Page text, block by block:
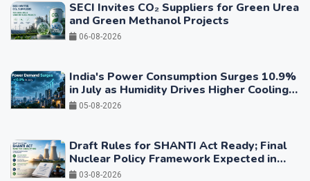
SECI Invites CO₂ Suppliers for Green Urea
and Green Methanol Projects
06-08-2026
India's Power Consumption Surges 10.9%
in July as Humidity Drives Higher Cooling
Demand
05-08-2026
Draft Rules for SHANTI Act Ready; Final
Nuclear Policy Framework Expected in
Coming Months
03-08-2026